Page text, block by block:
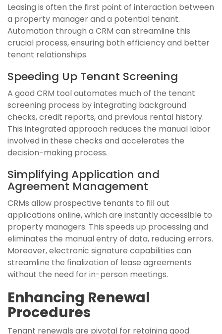
Leasing is often the first point of interaction between
a property manager and a potential tenant.
Automation through a CRM can streamline this
crucial process, ensuring both efficiency and better
tenant relationships.
Speeding Up Tenant Screening
A good CRM tool automates much of the tenant
screening process by integrating background
checks, credit reports, and previous rental history.
This integrated approach reduces the manual labor
involved in these checks and accelerates the
decision-making process.
Simplifying Application and
Agreement Management
CRMs allow prospective tenants to fill out
applications online, which are instantly accessible to
property managers. This speeds up processing and
eliminates the manual entry of data, reducing errors.
Moreover, electronic signature capabilities can
streamline the finalization of lease agreements
without the need for in-person meetings.
Enhancing Renewal
Procedures
Tenant renewals are pivotal for retaining good